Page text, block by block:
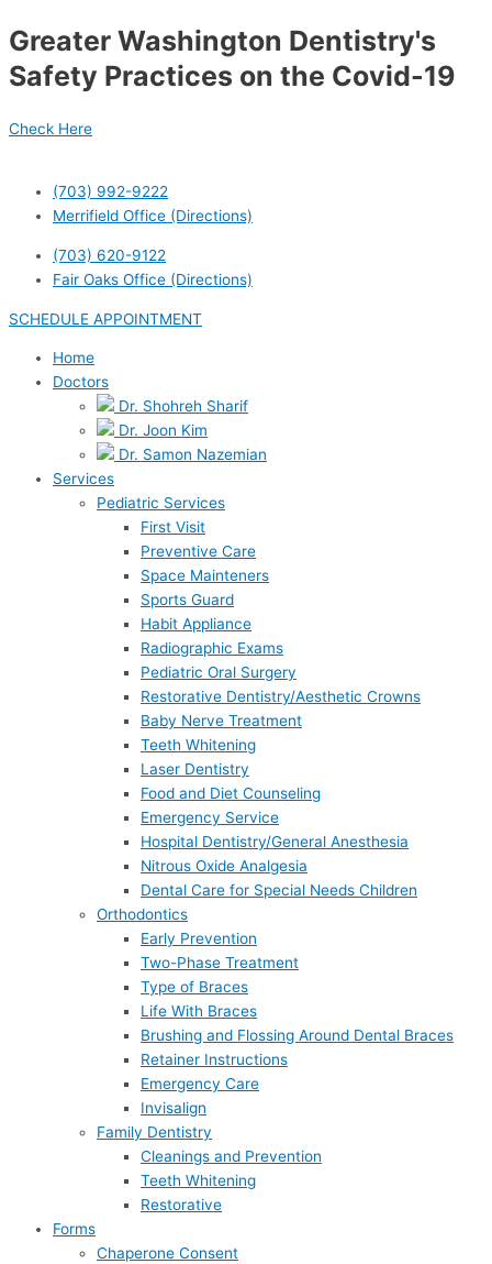
to
Greater Washington Dentistry's
Safety Practices on the Covid-19
Check Here
(703) 992-9222
Merrifield Office (Directions)
(703) 620-9122
Fair Oaks Office (Directions)
SCHEDULE APPOINTMENT
Home
Doctors
Dr. Shohreh Sharif
Dr. Joon Kim
Dr. Samon Nazemian
Services
Pediatric Services
First Visit
Preventive Care
Space Mainteners
Sports Guard
Habit Appliance
Radiographic Exams
Pediatric Oral Surgery
Restorative Dentistry/Aesthetic Crowns
Baby Nerve Treatment
Teeth Whitening
Laser Dentistry
Food and Diet Counseling
Emergency Service
Hospital Dentistry/General Anesthesia
Nitrous Oxide Analgesia
Dental Care for Special Needs Children
Orthodontics
Early Prevention
Two-Phase Treatment
Type of Braces
Life With Braces
Brushing and Flossing Around Dental Braces
Retainer Instructions
Emergency Care
Invisalign
Family Dentistry
Cleanings and Prevention
Teeth Whitening
Restorative
Forms
Chaperone Consent